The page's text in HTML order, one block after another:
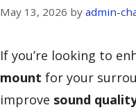
May 13, 2026 by admin-
If you’re looking to
mount for your
improve sound